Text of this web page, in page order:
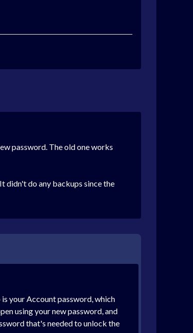
password. The old one works
didn't do any backups since the
your Account password, which
using your new password, and
that's needed to unlock the